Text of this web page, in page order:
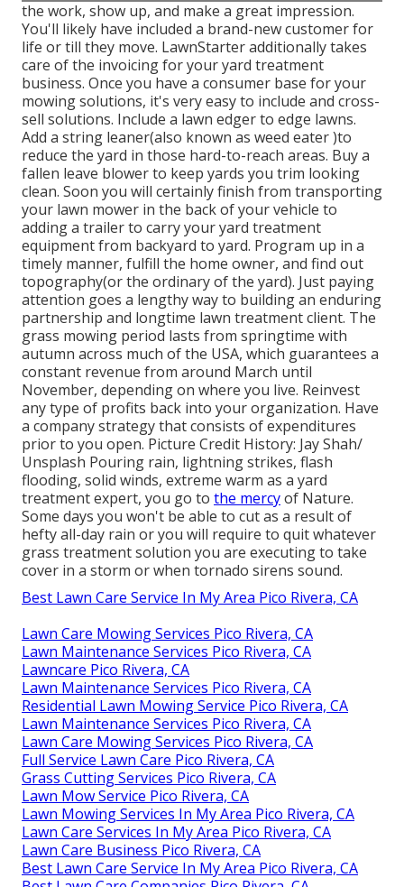
the work, show up, and make a great impression.
You'll likely have included a brand-new customer for
life or till they move. LawnStarter additionally takes
care of the invoicing for your yard treatment
business. Once you have a consumer base for your
mowing solutions, it's very easy to include and cross-
sell solutions. Include a lawn edger to edge lawns.
Add a string leaner(also known as weed eater )to
reduce the yard in those hard-to-reach areas. Buy a
fallen leave blower to keep yards you trim looking
clean. Soon you will certainly finish from transporting
your lawn mower in the back of your vehicle to
adding a trailer to carry your yard treatment
equipment from backyard to yard. Program up in a
timely manner, fulfill the home owner, and find out
topography(or the ordinary of the yard). Just paying
attention goes a lengthy way to building an enduring
partnership and longtime lawn treatment client. The
grass mowing period lasts from springtime with
autumn across much of the USA, which guarantees a
constant revenue from around March until
November, depending on where you live. Reinvest
any type of profits back into your organization. Have
a company strategy that consists of expenditures
prior to you open. Picture Credit History: Jay Shah/
Unsplash Pouring rain, lightning strikes, flash
flooding, solid winds, extreme warm as a yard
treatment expert, you go to the mercyof Nature.
Some days you won't be able to cut as a result of
hefty all-day rain or you will require to quit whatever
grass treatment solution you are executing to take
cover in a storm or when tornado sirens sound.
Best Lawn Care Service In My Area Pico Rivera, CA
Lawn Care Mowing Services Pico Rivera, CA
Lawn Maintenance Services Pico Rivera, CA
Lawncare Pico Rivera, CA
Lawn Maintenance Services Pico Rivera, CA
Residential Lawn Mowing Service Pico Rivera, CA
Lawn Maintenance Services Pico Rivera, CA
Lawn Care Mowing Services Pico Rivera, CA
Full Service Lawn Care Pico Rivera, CA
Grass Cutting Services Pico Rivera, CA
Lawn Mow Service Pico Rivera, CA
Lawn Mowing Services In My Area Pico Rivera, CA
Lawn Care Services In My Area Pico Rivera, CA
Lawn Care Business Pico Rivera, CA
Best Lawn Care Service In My Area Pico Rivera, CA